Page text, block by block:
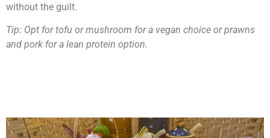
without the guilt.
Tip: Opt for tofu or mushroom for a vegan choice or prawns
and pork for a lean protein option.